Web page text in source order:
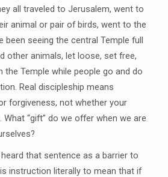
all traveled to Jerusalem, went to
animal or pair of birds, went to the
been seeing the central Temple full
other animals, let loose, set free,
the Temple while people go and do
Real discipleship means
forgiveness, not whether your
What “gift” do we offer when we are
that sentence as a barrier to
instruction literally to mean that if